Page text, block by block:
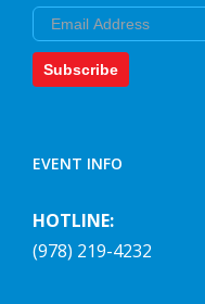
Email
Subscribe
EVENT INFO
HOTLINE:
(978) 219-4232